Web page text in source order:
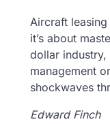
Aircraft
it’s about
dollar industry,
management
shockwaves
Edward Finch